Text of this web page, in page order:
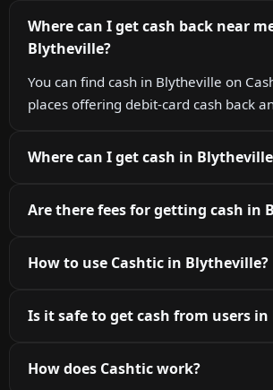
Where can I get cash back near
Blytheville?
You can find cash in Blytheville on
places offering debit-card cash back
Where can I get cash in
Are there fees for getting cash in
How to use Cashtic in Blytheville?
Is it safe to get cash from users
How does Cashtic work?